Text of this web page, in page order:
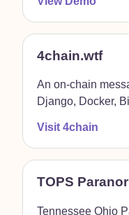
4chain.wtf
An on-chain
Django, Docker,
Visit 4chain
TOPS
Tennessee Ohio